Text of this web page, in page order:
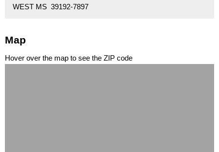
WEST MS 39192-7897
Map
Hover over the map to see the ZIP code